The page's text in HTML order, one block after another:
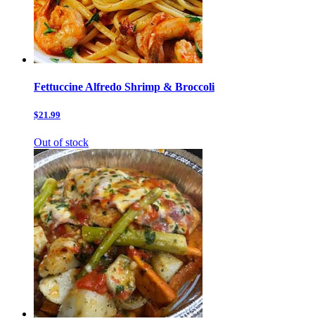
Fettuccine Alfredo Shrimp & Broccoli
$21.99
Out of stock